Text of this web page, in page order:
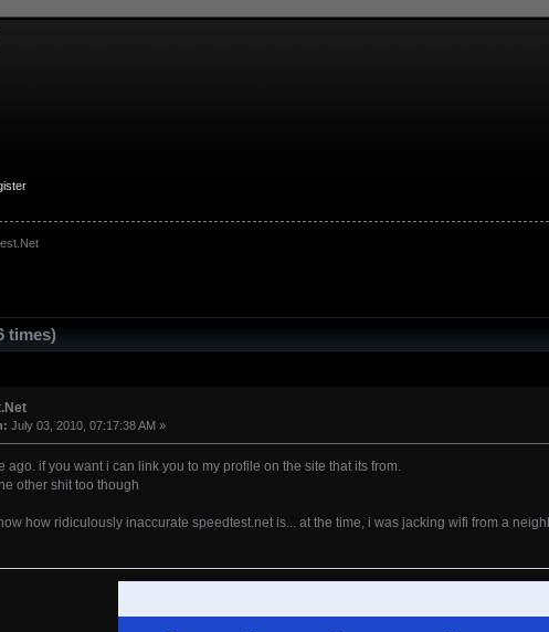
times)
July 03, 2010, 07:17:38 AM »
ago. if you want i can link you to my profile on the site that its from.
other shit too though
how ridiculously inaccurate speedtest.net is... at the time, i was jacking wifi from a